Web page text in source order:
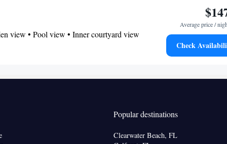
view • Pool view • Inner courtyard view
detector • Coffee machine • Upper floors
Average price /
Check
Popular destinations
Clearwater Beach, FL